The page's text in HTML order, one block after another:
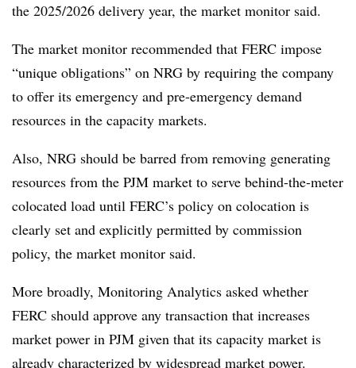
the 2025/2026 delivery year, the market monitor said.
The market monitor recommended that FERC impose
“unique obligations” on NRG by requiring the company
to offer its emergency and pre-emergency demand
resources in the capacity markets.
Also, NRG should be barred from removing generating
resources from the PJM market to serve behind-the-meter
colocated load until FERC’s policy on colocation is
clearly set and explicitly permitted by commission
policy, the market monitor said.
More broadly, Monitoring Analytics asked whether
FERC should approve any transaction that increases
market power in PJM given that its capacity market is
already characterized by widespread market power.